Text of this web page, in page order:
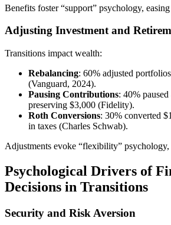
Benefits foster “support” psychology,
Adjusting Investment and
Transitions impact wealth:
Rebalancing: 60% adjusted
(Vanguard, 2024).
Pausing Contributions: 40%
preserving $3,000 (Fidelity).
Roth Conversions: 30% converted
in taxes (Charles Schwab).
Adjustments evoke “flexibility”
Psychological Drivers of
Decisions in Transitions
Security and Risk Aversion